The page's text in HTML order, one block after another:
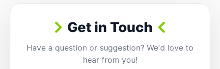
Get in Touch
Have a question or suggestion? We'd love to
hear from you!